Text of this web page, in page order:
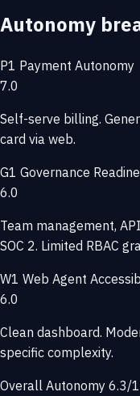
Autonomy
P1 Payment Autonomy
7.0
Self-serve billing.
card via web.
G1 Governance
6.0
Team management,
SOC 2. Limited RBAC
W1 Web Agent
6.0
Clean dashboard.
specific complexity.
Overall Autonomy 6.3/